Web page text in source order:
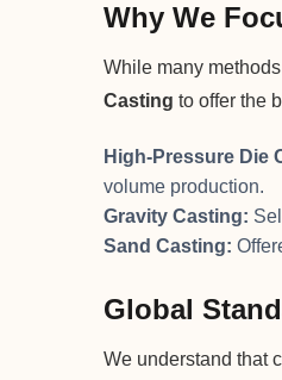
Why We
While many
Casting to offer the
High-Pressure Die
volume production.
Gravity Casting:
Sand Casting:
Global
We understand that